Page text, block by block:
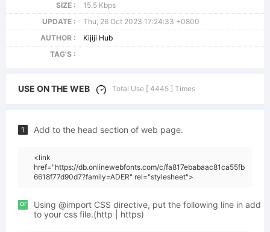
SIZE :
15.5 Kbps
UPDATE :
Thu, 26 Oct 2023 17:24:33 +0800
AUTHOR :
Kijiji Hub
TAG'S :
USE ON THE WEB Total Use [ 4445 ] Times
1 Add to the head section of web page.
<link
href="https://db.onlinewebfonts.com/c/fa817ebabaac81ca55fb
6618f77d90d7?family=ADER" rel="stylesheet">
or
Using @import CSS directive, put the following line in add
to your css file.(http | https)